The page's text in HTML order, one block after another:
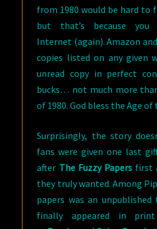
from 1980 would be hard to
but that’s because you
Internet (again). Amazon
copies listed on any given
unread copy in perfect
bucks… not much more
of 1980. God bless the Age
Surprisingly, the story
fans were given one last
after The Fuzzy Papersfirst
they truly wanted. Among
papers was an
finally appeared in